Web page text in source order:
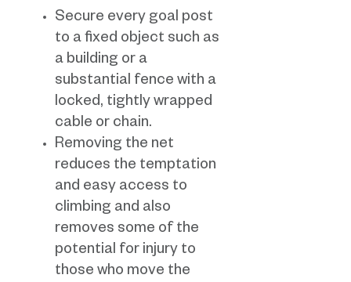
Secure every goal post
to a fixed object such as
a building or a
substantial fence with a
locked, tightly wrapped
cable or chain.
Removing the net
reduces the temptation
and easy access to
climbing and also
removes some of the
potential for injury to
those who move the